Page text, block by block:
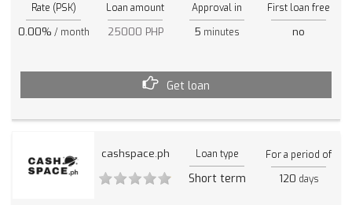
Rate (PSK)
0.00% / month
Loan amount
25000 PHP
Approval in
5 minutes
First loan free
no
Get loan
cashspace.ph Loan type
Short term
For a period of
120 days